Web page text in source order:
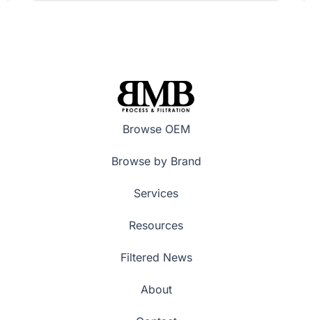
Browse OEM
Browse by Brand
Services
Resources
Filtered News
About